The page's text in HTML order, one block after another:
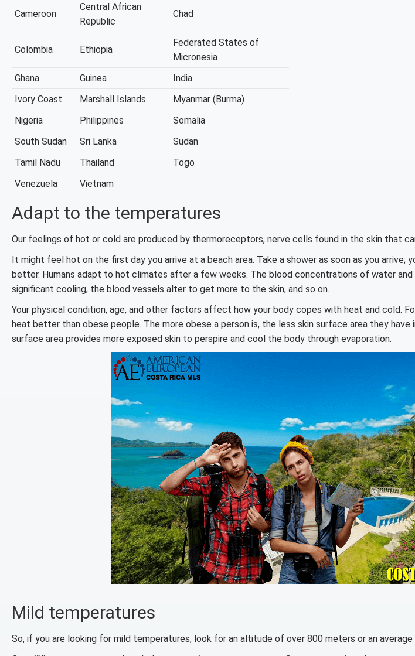
Cameroon
Central African
Republic
Chad
Colombia Ethiopia
Federated States of
Micronesia
Ghana
Guinea
India
Ivory Coast
Marshall Islands
Myanmar (Burma)
Nigeria
Philippines
Somalia
South Sudan
Sri Lanka
Sudan
Tamil Nadu
Thailand
Togo
Venezuela
Vietnam
Adapt to the temperatures
Our feelings of hot or cold are produced by thermoreceptors, nerve cells found in the skin that
It might feel hot on the first day you arrive at a beach area. Take a shower as soon as you arrive;
better. Humans adapt to hot climates after a few weeks. The blood concentrations of water
significant cooling, the blood vessels alter to get more to the skin, and so on.
Your physical condition, age, and other factors affect how your body copes with heat and cold.
heat better than obese people. The more obese a person is, the less skin surface area they
surface area provides more exposed skin to perspire and cool the body through evaporation.
Mild temperatures
So, if you are looking for mild temperatures, look for an altitude of over 800 meters or an average